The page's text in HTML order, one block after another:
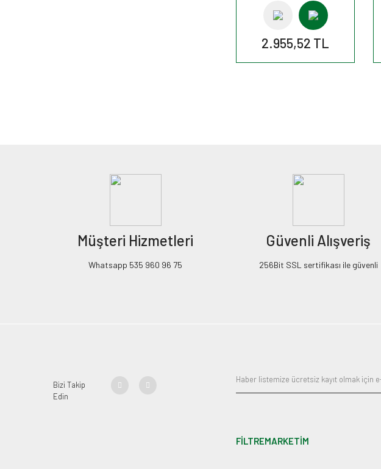
2.955,52 TL
Müşteri Hizmetleri
Whatsapp 535 960 96 75
Güvenli Alışveriş
256Bit SSL sertifikası ile güvenli
Bizi Takip
Edin
FİLTREMARKETİM